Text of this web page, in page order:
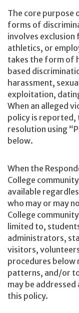
The core purpose
forms of
involves exclusion
athletics, or
takes the form of
based
harassment,
exploitation,
When an alleged
policy is reported,
resolution using
below.
When the
College
available
who may or may
College
limited to,
administrators,
visitors,
procedures below
patterns, and/or
may be
this policy.